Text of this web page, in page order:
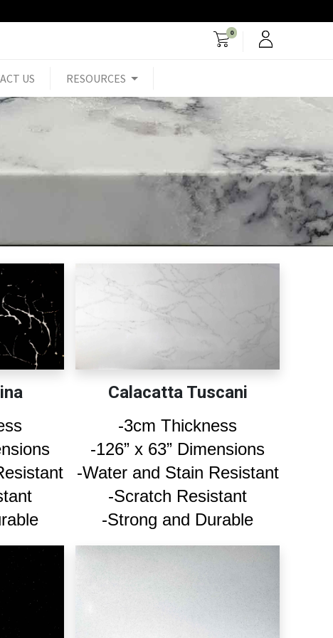
0
US RESOURCES
Calacatta Tuscani
-3cm Thickness
-126” x 63” Dimensions
-Water and Stain Resistant
-Scratch Resistant
-Strong and Durable